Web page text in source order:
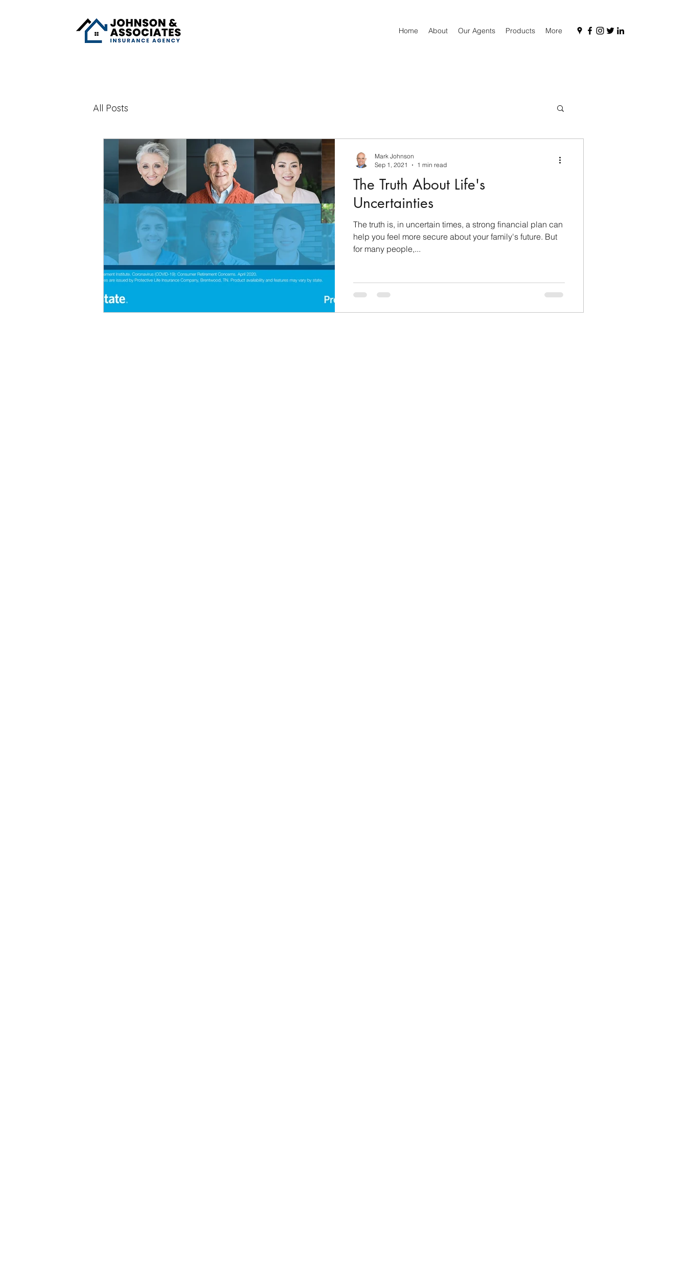
Home About Our Agents Products More
All Posts
The Truth About Life's
Uncertainties
The truth is, in uncertain times, a strong financial plan can
help you feel more secure about your family's future. But
for many people,...
Mark Johnson
Sep 1, 2021
1 min read